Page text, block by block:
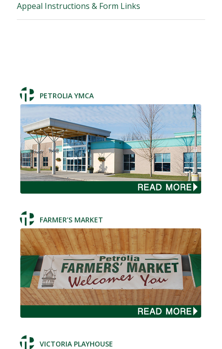
Appeal Instructions & Form Links
PETROLIA YMCA
FARMER’S MARKET
VICTORIA PLAYHOUSE